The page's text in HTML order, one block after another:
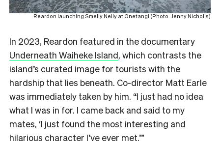
Reardon launching Smelly Nelly at Onetangi (Photo: Jenny Nicholls)
In 2023, Reardon featured in the documentary
Underneath Waiheke Island, which contrasts the
island’s curated image for tourists with the
hardship that lies beneath. Co-director Matt Earle
was immediately taken by him. “I just had no idea
what I was in for. I came back and said to my
mates, ‘I just found the most interesting and
hilarious character I’ve ever met.’”